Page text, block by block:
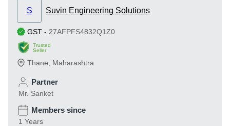
S Suvin Engineering Solutions
GST - 27AFPFS4832Q1Z0
Trusted
Seller
Thane Maharashtra
Partner
Mr. Sanket
Members since
1 Years